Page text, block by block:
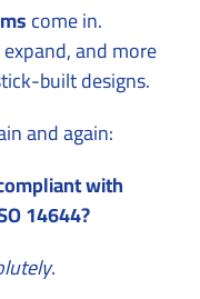
come in.
and more
built designs.
and again:
with
14644?
.